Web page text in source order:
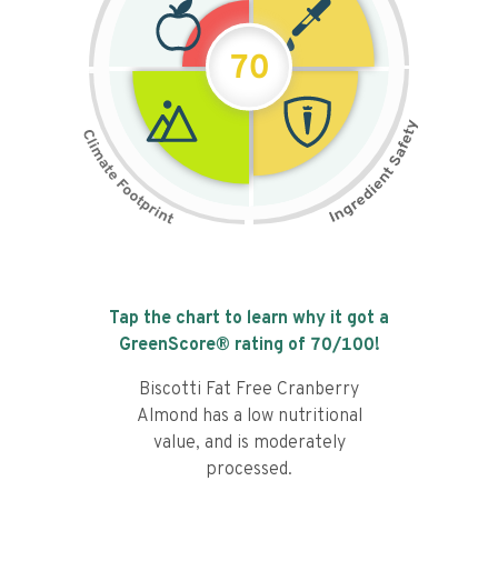
70
Tap the chart to learn why it got a
GreenScore® rating of 70/100!
Biscotti Fat Free Cranberry
Almond has a low nutritional
value, and is moderately
processed.